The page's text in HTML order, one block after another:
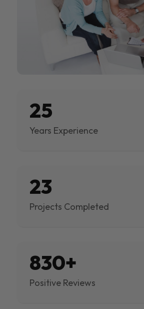
25
Years Experience
23
Projects Completed
830+
Positive Reviews